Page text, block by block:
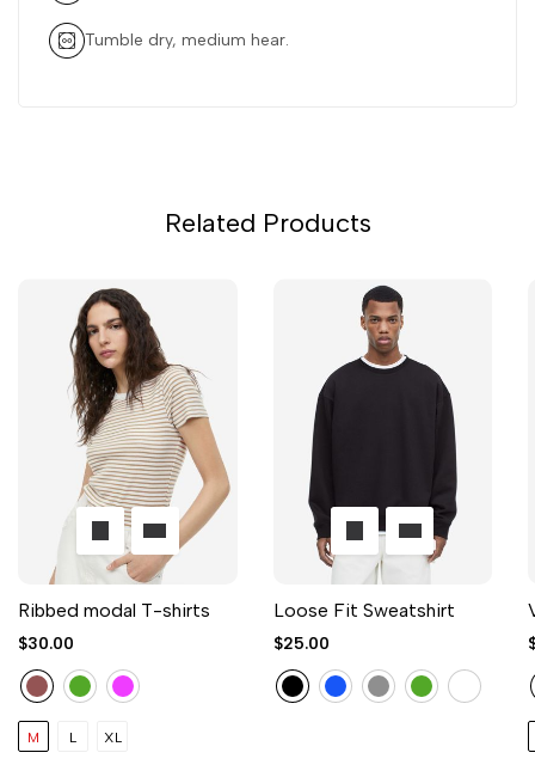
Tumble dry, medium hear.
Related Products
Ribbed modal T-shirts
$30.00
M L XL
Loose Fit Sweatshirt
$25.00